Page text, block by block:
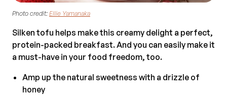
Photo credit:Ellie Yamanaka
Silken tofu helps make this creamy delight a perfect,
protein-packed breakfast. And you can easily make it
a must-have in your food freedom, too.
Amp up the natural sweetness with a drizzle of
honey